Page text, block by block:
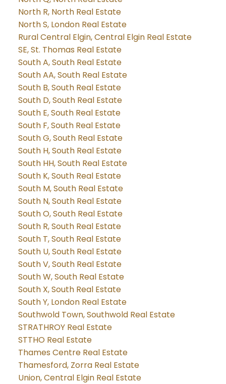
North R, North Real Estate
North S, London Real Estate
Rural Central Elgin, Central Elgin Real Estate
SE, St. Thomas Real Estate
South A, South Real Estate
South AA, South Real Estate
South B, South Real Estate
South D, South Real Estate
South E, South Real Estate
South F, South Real Estate
South G, South Real Estate
South H, South Real Estate
South HH, South Real Estate
South K, South Real Estate
South M, South Real Estate
South N, South Real Estate
South O, South Real Estate
South R, South Real Estate
South T, South Real Estate
South U, South Real Estate
South V, South Real Estate
South W, South Real Estate
South X, South Real Estate
South Y, London Real Estate
Southwold Town, Southwold Real Estate
STRATHROY Real Estate
STTHO Real Estate
Thames Centre Real Estate
Thamesford, Zorra Real Estate
Union, Central Elgin Real Estate